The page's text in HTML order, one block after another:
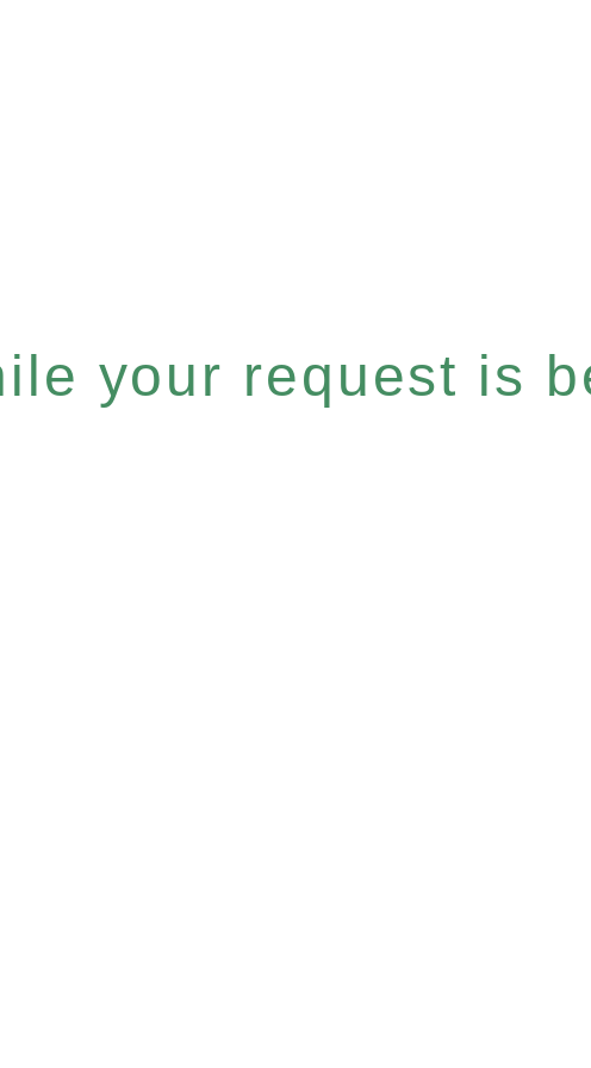
your request is